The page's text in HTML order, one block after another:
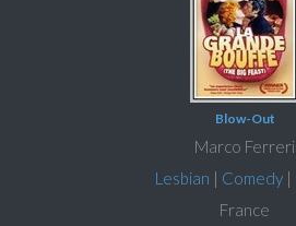
Blow-Out
Marco Ferreri
Lesbian | Comedy |
France